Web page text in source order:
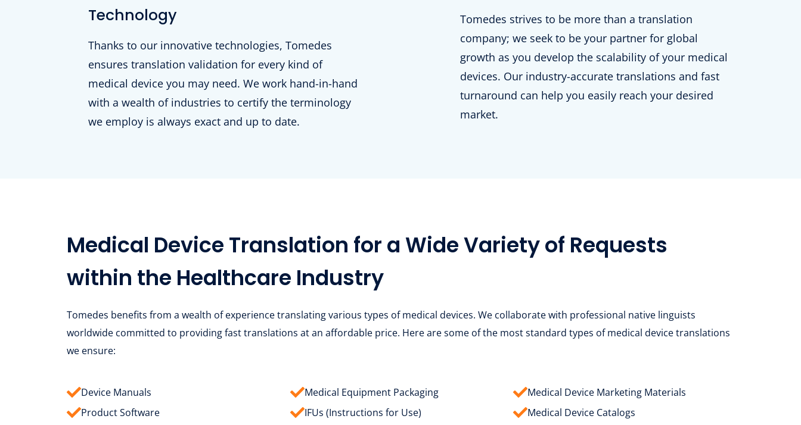
Technology
Thanks to our innovative technologies, Tomedes
ensures translation validation for every kind of
medical device you may need. We work hand-in-hand
with a wealth of industries to certify the terminology
we employ is always exact and up to date.
Tomedes strives to be more than a translation
company; we seek to be your partner for global
growth as you develop the scalability of your medical
devices. Our industry-accurate translations and fast
turnaround can help you easily reach your desired
market.
Medical Device Translation for a Wide Variety of Requests
within the Healthcare Industry
Tomedes benefits from a wealth of experience translating various types of medical devices. We collaborate with professional native linguists
worldwide committed to providing fast translations at an affordable price. Here are some of the most standard types of medical device translations
we ensure:
Device Manuals Medical Equipment Packaging
Medical Device Marketing Materials
Product Software
IFUs (Instructions for Use)
Medical Device Catalogs